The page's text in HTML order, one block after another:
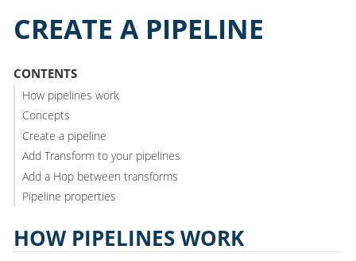
CREATE A PIPELINE
CONTENTS
How pipelines work
Concepts
Create a pipeline
Add Transform to your pipelines
Add a Hop between transforms
Pipeline properties
HOW PIPELINES WORK